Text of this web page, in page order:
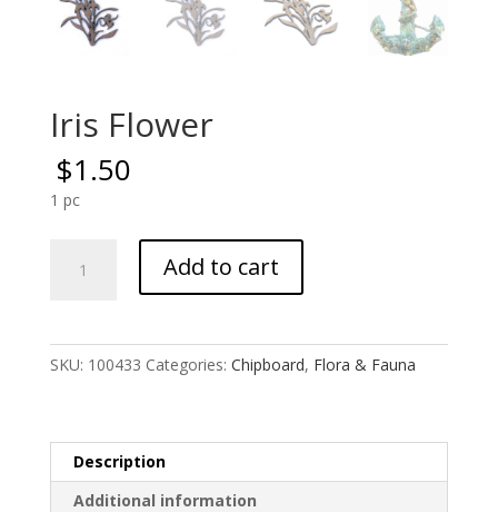
Iris Flower
$1.50
1 pc
Flower
Add to cart
SKU: 100433 Categories: Chipboard, Flora & Fauna
Description
Additional information